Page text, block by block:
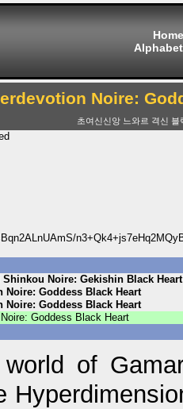
Home
Noire:
초여신신앙 느와르 격신 블
Shinkou Noire: Gekishin Black Heart
Noire: Goddess Black Heart
Noire: Goddess Black Heart
Goddess Black Heart
of